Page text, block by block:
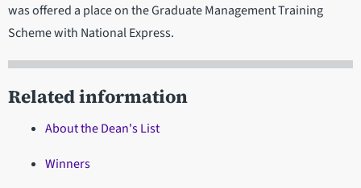
was offered a place on the Graduate Management Training
Scheme with National Express.
Related information
About the Dean's List
Winners